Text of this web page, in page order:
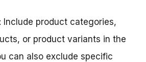
: Include product categories,
or product variants in the
can also exclude specific